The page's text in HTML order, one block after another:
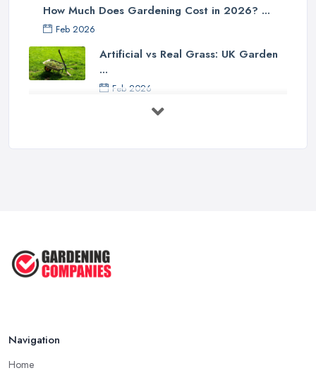
How Much Does Gardening Cost in 2026? ...
Feb 2026
Artificial vs Real Grass: UK Garden
...
Feb 2026
How to Design a Small Garden in the
Feb 2026
Contemporary ...
Navigation
Home